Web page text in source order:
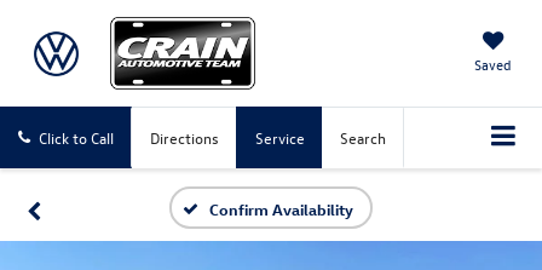
Saved
Click to Call Directions Service Search
Confirm Availability